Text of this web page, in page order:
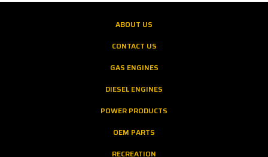
ABOUT US
CONTACT US
GAS ENGINES
DIESEL ENGINES
POWER PRODUCTS
OEM PARTS
RECREATION